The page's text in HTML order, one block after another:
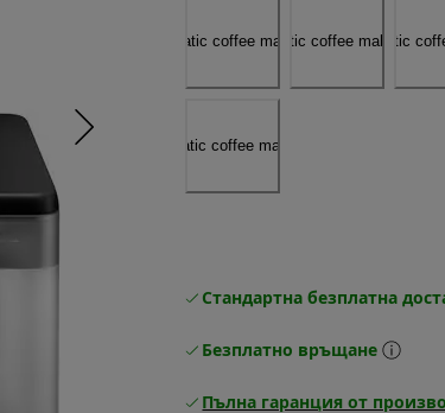
Стандартна безплатна
Безплатно връщане
Пълна гаранция от